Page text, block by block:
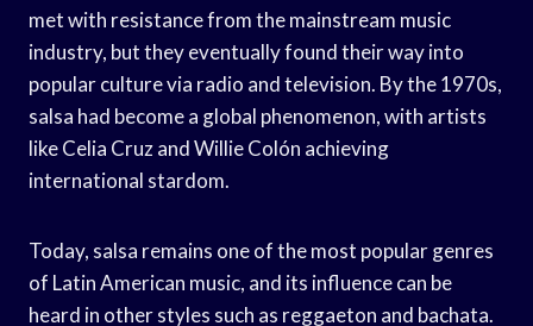
met with resistance from the mainstream music
industry, but they eventually found their way into
popular culture via radio and television. By the 1970s,
salsa had become a global phenomenon, with artists
like Celia Cruz and Willie Colón achieving
international stardom.
Today, salsa remains one of the most popular genres
of Latin American music, and its influence can be
heard in other styles such as reggaeton and bachata.